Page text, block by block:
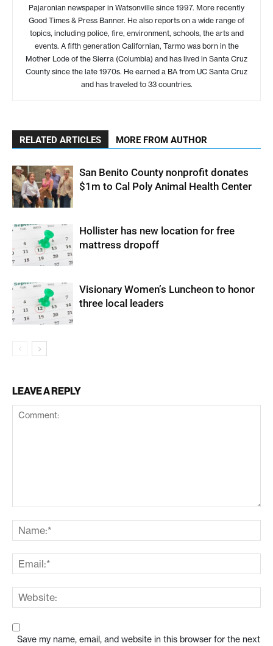
Pajaronian newspaper in Watsonville since 1997. More recently
Good Times & Press Banner. He also reports on a wide range of
topics, including police, fire, environment, schools, the arts and
events. A fifth generation Californian, Tarmo was born in the
Mother Lode of the Sierra (Columbia) and has lived in Santa Cruz
County since the late 1970s. He earned a BA from UC Santa Cruz
and has traveled to 33 countries.
RELATED ARTICLES MORE FROM AUTHOR
San Benito County nonprofit donates
$1m to Cal Poly Animal Health Center
Hollister has new location for free
mattress dropoff
Visionary Women’s Luncheon to honor
three local leaders
LEAVE A REPLY
Save my name, email, and website in this browser for the next